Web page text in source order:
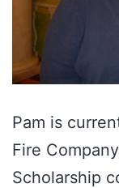
Pam is
Fire
Scholarship